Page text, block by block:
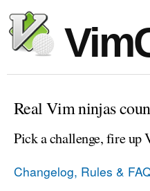
Real Vim ninjas
Pick a challenge, fire up
Changelog, Rules &